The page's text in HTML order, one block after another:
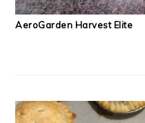
AeroGarden Harvest Elite